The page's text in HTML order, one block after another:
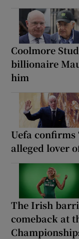
Coolmore
billionaire
him
Uefa confirms
alleged lover
The Irish
comeback at